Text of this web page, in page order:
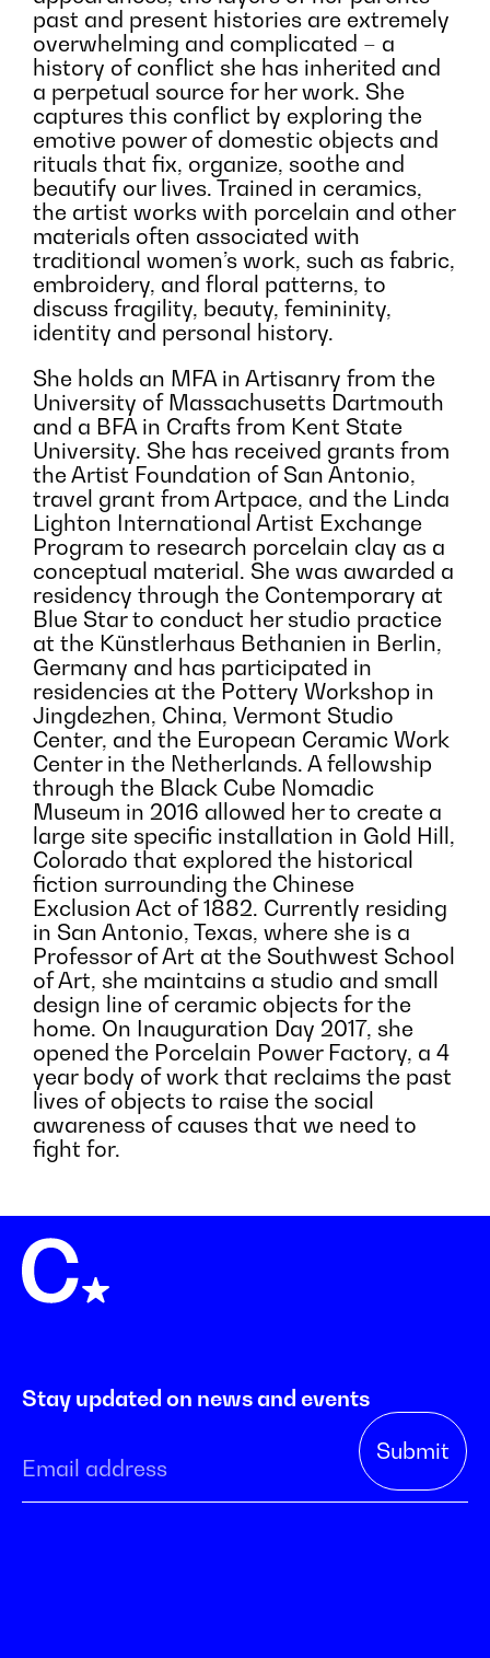
past and present histories are extremely
overwhelming and complicated – a
history of conflict she has inherited and
a perpetual source for her work. She
captures this conflict by exploring the
emotive power of domestic objects and
rituals that fix, organize, soothe and
beautify our lives. Trained in ceramics,
the artist works with porcelain and other
materials often associated with
traditional women’s work, such as fabric,
embroidery, and floral patterns, to
discuss fragility, beauty, femininity,
identity and personal history.
She holds an MFA in Artisanry from the
University of Massachusetts Dartmouth
and a BFA in Crafts from Kent State
University. She has received grants from
the Artist Foundation of San Antonio,
travel grant from Artpace, and the Linda
Lighton International Artist Exchange
Program to research porcelain clay as a
conceptual material. She was awarded a
residency through the Contemporary at
Blue Star to conduct her studio practice
at the Künstlerhaus Bethanien in Berlin,
Germany and has participated in
residencies at the Pottery Workshop in
Jingdezhen, China, Vermont Studio
Center, and the European Ceramic Work
Center in the Netherlands. A fellowship
through the Black Cube Nomadic
Museum in 2016 allowed her to create a
large site specific installation in Gold Hill,
Colorado that explored the historical
fiction surrounding the Chinese
Exclusion Act of 1882. Currently residing
in San Antonio, Texas, where she is a
Professor of Art at the Southwest School
of Art, she maintains a studio and small
design line of ceramic objects for the
home. On Inauguration Day 2017, she
opened the Porcelain Power Factory, a 4
year body of work that reclaims the past
lives of objects to raise the social
awareness of causes that we need to
fight for.
Stay updated on news and events